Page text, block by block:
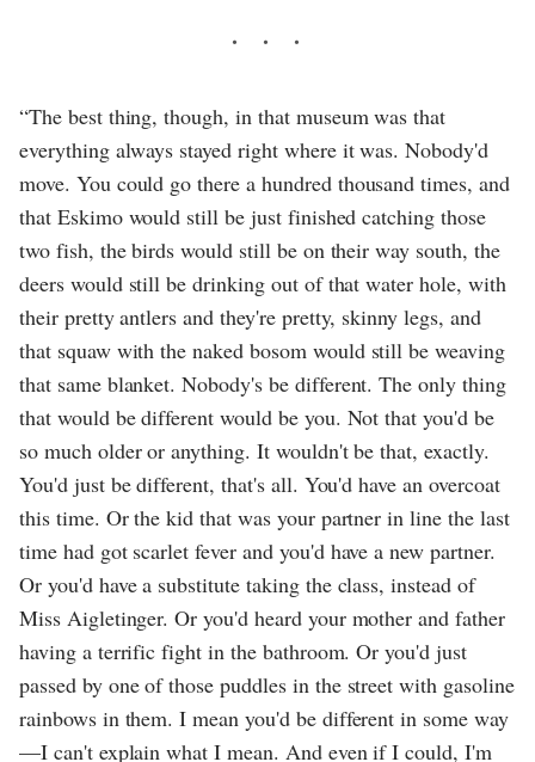
“The best thing, though, in that museum was that
everything always stayed right where it was. Nobody'd
move. You could go there a hundred thousand times, and
that Eskimo would still be just finished catching those
two fish, the birds would still be on their way south, the
deers would still be drinking out of that water hole, with
their pretty antlers and they're pretty, skinny legs, and
that squaw with the naked bosom would still be weaving
that same blanket. Nobody's be different. The only thing
that would be different would be you. Not that you'd be
so much older or anything. It wouldn't be that, exactly.
You'd just be different, that's all. You'd have an overcoat
this time. Or the kid that was your partner in line the last
time had got scarlet fever and you'd have a new partner.
Or you'd have a substitute taking the class, instead of
Miss Aigletinger. Or you'd heard your mother and father
having a terrific fight in the bathroom. Or you'd just
passed by one of those puddles in the street with gasoline
rainbows in them. I mean you'd be different in some way
—I can't explain what I mean. And even if I could, I'm